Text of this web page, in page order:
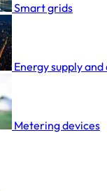
Smart grids
Energy supply
Metering devices